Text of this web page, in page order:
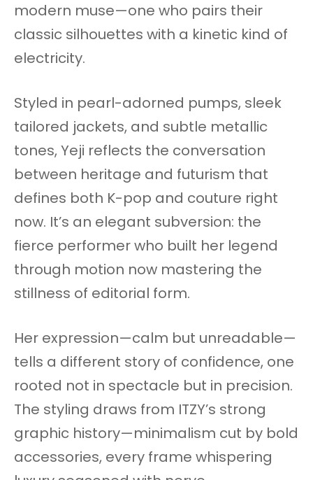
modern muse—one who pairs their
classic silhouettes with a kinetic kind of
electricity.
Styled in pearl-adorned pumps, sleek
tailored jackets, and subtle metallic
tones, Yeji reflects the conversation
between heritage and futurism that
defines both K-pop and couture right
now. It’s an elegant subversion: the
fierce performer who built her legend
through motion now mastering the
stillness of editorial form.
Her expression—calm but unreadable—
tells a different story of confidence, one
rooted not in spectacle but in precision.
The styling draws from ITZY’s strong
graphic history—minimalism cut by bold
accessories, every frame whispering